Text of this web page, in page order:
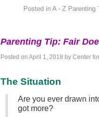
Posted in A - Z Parenting
Parenting Tip: Fair
Posted on April 1, 2018 by Center
The Situation
Are you ever drawn
got more?